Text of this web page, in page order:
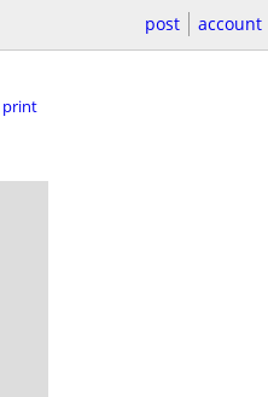
post account
print